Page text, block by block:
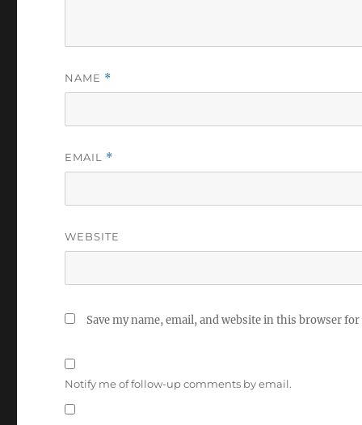
NAME *
EMAIL *
WEBSITE
Save my name, email, and website in this browser
Notify me of follow-up comments by email.